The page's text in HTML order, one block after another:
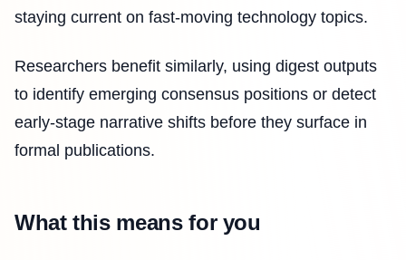
staying current on fast-moving technology topics.
Researchers benefit similarly, using digest outputs
to identify emerging consensus positions or detect
early-stage narrative shifts before they surface in
formal publications.
What this means for you